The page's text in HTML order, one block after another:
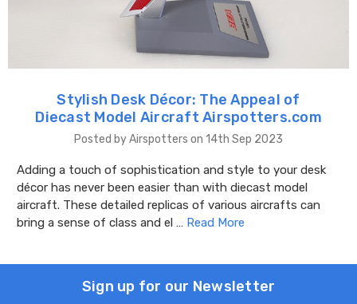
Stylish Desk Décor: The Appeal of
Diecast Model Aircraft Airspotters.com
Posted by Airspotters on 14th Sep 2023
Adding a touch of sophistication and style to your desk
décor has never been easier than with diecast model
aircraft. These detailed replicas of various aircrafts can
bring a sense of class and el … Read More
Sign up for our Newsletter